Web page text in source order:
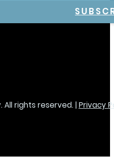
All rights reserved. | Privacy